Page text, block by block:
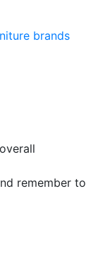
brands
remember to